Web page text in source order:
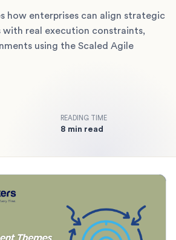
how enterprises can align strategic
with real execution constraints,
using the Scaled Agile
READING TIME
8 min read